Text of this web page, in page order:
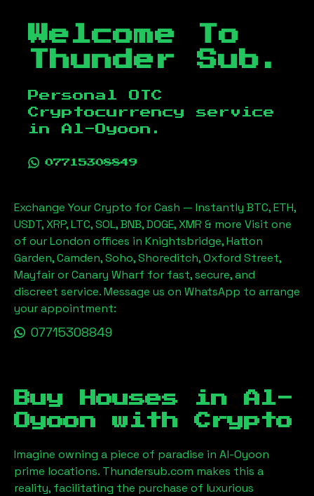
Welcome To
Thunder Sub.
Personal OTC
Cryptocurrency service
in Al-Oyoon .
07715308849
Exchange Your Crypto for Cash — Instantly BTC, ETH,
USDT, XRP, LTC, SOL, BNB, DOGE, XMR & more Visit one
of our London offices in Knightsbridge, Hatton
Garden, Camden, Soho, Shoreditch, Oxford Street,
Mayfair or Canary Wharf for fast, secure, and
discreet service. Message us on WhatsApp to arrange
your appointment:
07715308849
Buy Houses in Al-
Oyoon with Crypto
Imagine owning a piece of paradise in Al-Oyoon
prime locations. Thundersub.com makes this a
reality, facilitating the purchase of luxurious